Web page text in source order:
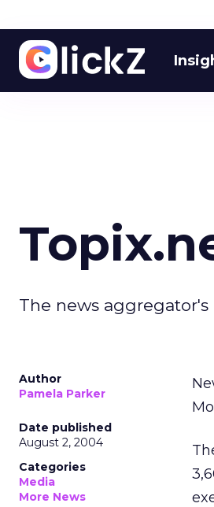
The news aggregator's
Author
Pamela Parker
Date published
August 2, 2004
Categories
Media
More News